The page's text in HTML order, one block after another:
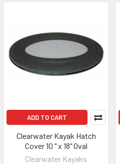
ADD TO CART
Clearwater Kayak Hatch
Cover 10 " x 18" Oval
Clearwater Kayaks